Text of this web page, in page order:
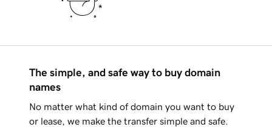
The simple, and safe way to buy domain
names
No matter what kind of domain you want to buy
or lease, we make the transfer simple and safe.